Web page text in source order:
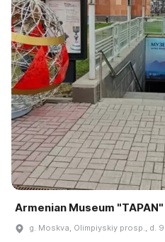
Armenian Museum "TAPAN"
g. Moskva, Olimpiyskiy prosp., d. 9